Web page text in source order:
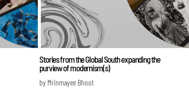
Stories from the Global South expanding the
purview of modernism(s)
by Mrinmayee Bhoot